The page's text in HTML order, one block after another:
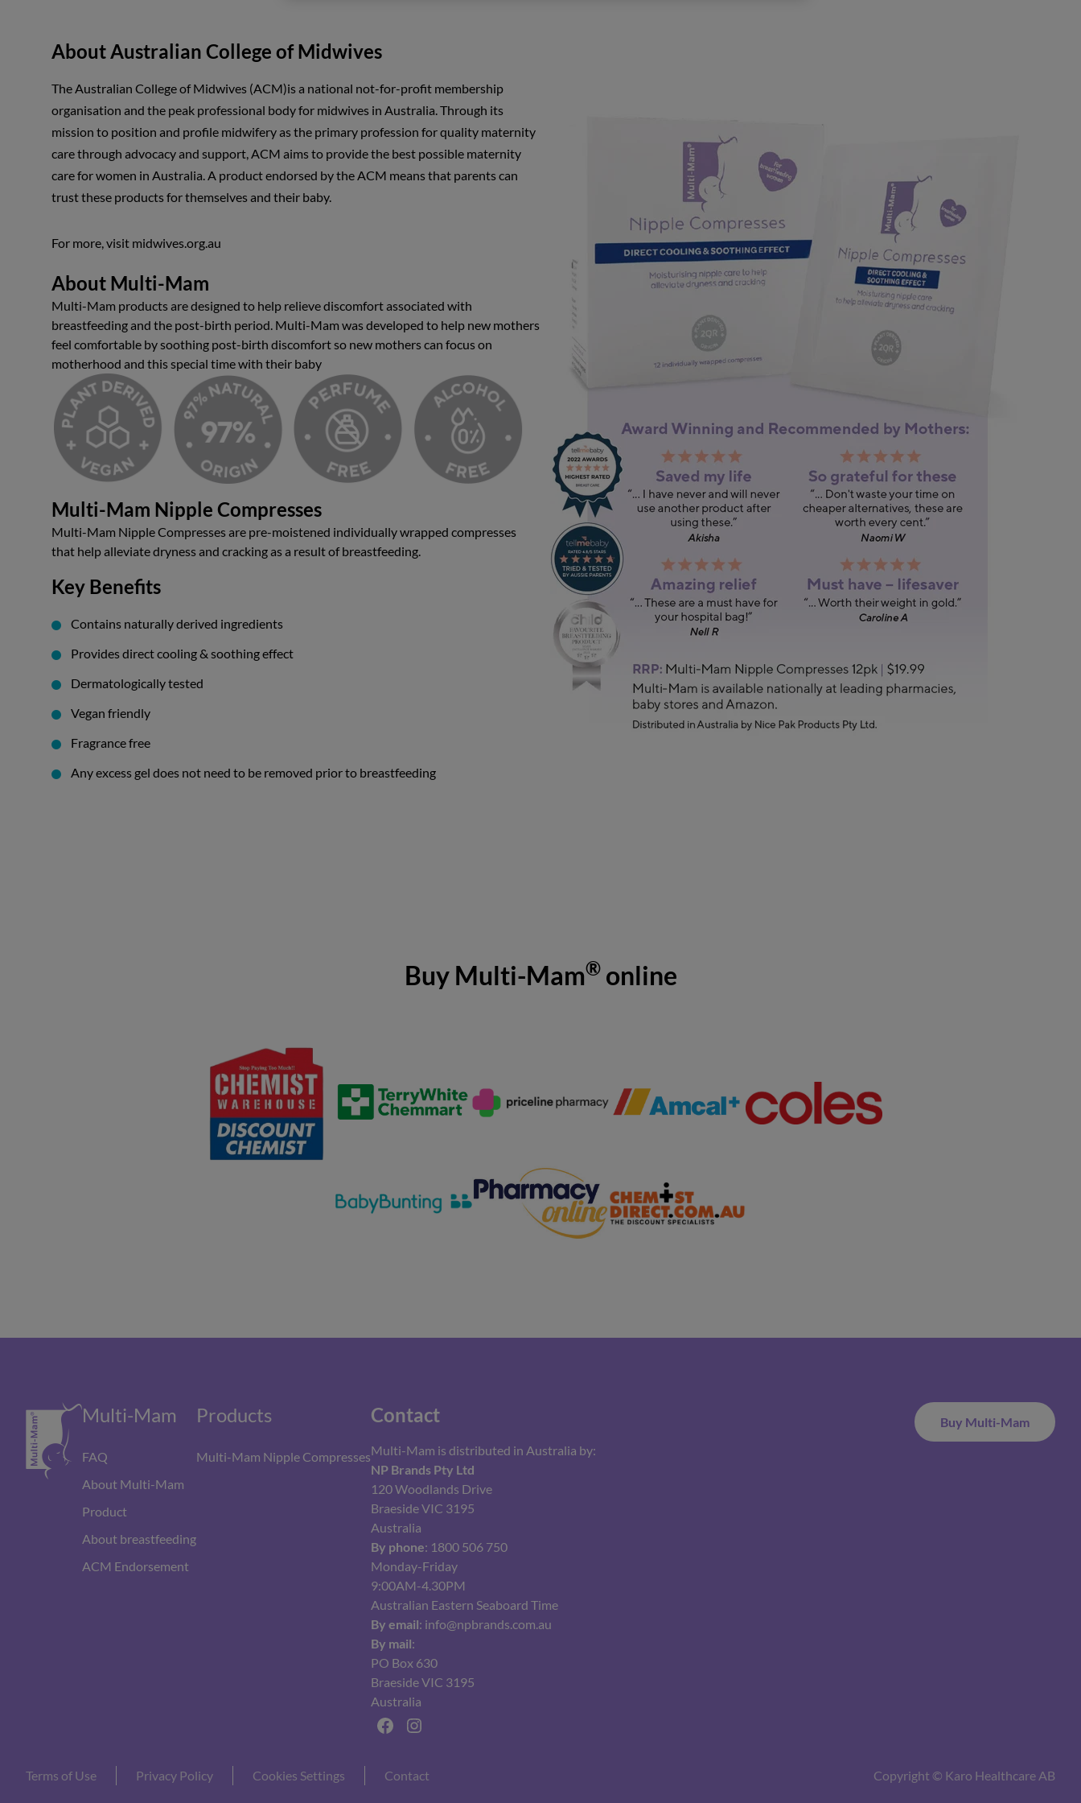
About Australian College of Midwives
The Australian College of Midwives (ACM)is a national not-for-profit membership
organisation and the peak professional body for midwives in Australia. Through its
mission to position and profile midwifery as the primary profession for quality maternity
care through advocacy and support, ACM aims to provide the best possible maternity
care for women in Australia. A product endorsed by the ACM means that parents can
trust these products for themselves and their baby.
For more, visit midwives.org.au
About Multi-Mam
Multi-Mam products are designed to help relieve discomfort associated with
breastfeeding and the post-birth period. Multi-Mam was developed to help new mothers
feel comfortable by soothing post-birth discomfort so new mothers can focus on
motherhood and this special time with their baby
Multi-Mam Nipple Compresses
Multi-Mam Nipple Compresses are pre-moistened individually wrapped compresses
that help alleviate dryness and cracking as a result of breastfeeding.
Key Benefits
Contains naturally derived ingredients
Provides direct cooling & soothing effect
Dermatologically tested
Vegan friendly
Fragrance free
Any excess gel does not need to be removed prior to breastfeeding
Buy Multi-Mam®online
Multi-Mam
FAQ
About Multi-Mam
Product
About breastfeeding
ACM Endorsement
Products
Multi-Mam Nipple Compresses
Contact
Multi-Mam is distributed in Australia by:
NP Brands Pty Ltd
120 Woodlands Drive
Braeside VIC 3195
Australia
By phone: 1800 506 750
Monday-Friday
9:00AM-4.30PM
Australian Eastern Seaboard Time
By email: info@npbrands.com.au
By mail:
PO Box 630
Braeside VIC 3195
Australia
Facebook
Instagram
Buy Multi-Mam
Terms of Use Privacy Policy Cookies Settings Contact Copyright © Karo Healthcare AB